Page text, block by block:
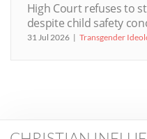
High Court refuses to
despite child safety
31 Jul 2026 Transgender